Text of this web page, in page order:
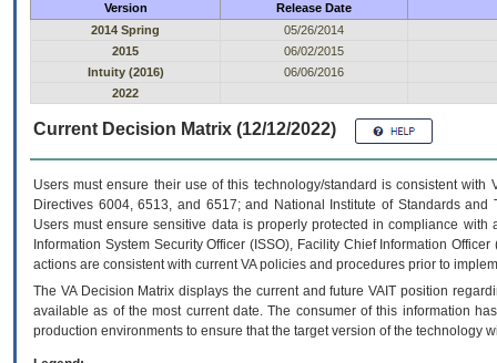
Version
Release Date
2014 Spring
05/26/2014
2015
06/02/2015
Intuity (2016)
06/06/2016
2022
Current Decision Matrix (12/12/2022)
Users must ensure their use of this technology/standard is consistent
Directives 6004, 6513, and 6517; and National Institute of Standards
Users must ensure sensitive data is properly protected in compliance
Information System Security Officer (ISSO), Facility Chief Information
actions are consistent with current VA policies and procedures prior to
The VADecision Matrix displays the current and futureVA IT position
available as of the most current date. The consumer of this information
production environments to ensure that the target version of the technology